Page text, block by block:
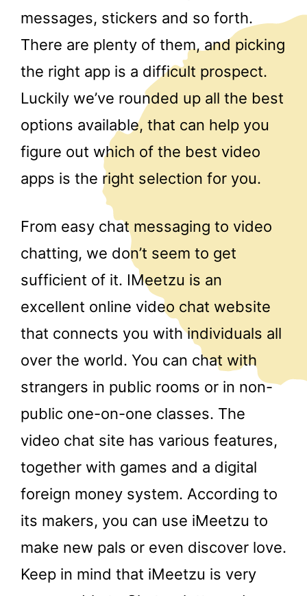
messages, stickers and so forth.
There are plenty of them, and picking
the right app is a difficult prospect.
Luckily we’ve rounded up all the best
options available, that can help you
figure out which of the best video
apps is the right selection for you.
From easy chat messaging to video
chatting, we don’t seem to get
sufficient of it. IMeetzu is an
excellent online video chat website
that connects you with individuals all
over the world. You can chat with
strangers in public rooms or in non-
public one-on-one classes. The
video chat site has various features,
together with games and a digital
foreign money system. According to
its makers, you can use iMeetzu to
make new pals or even discover love.
Keep in mind that iMeetzu is very